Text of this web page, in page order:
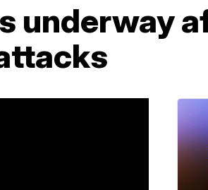
underway